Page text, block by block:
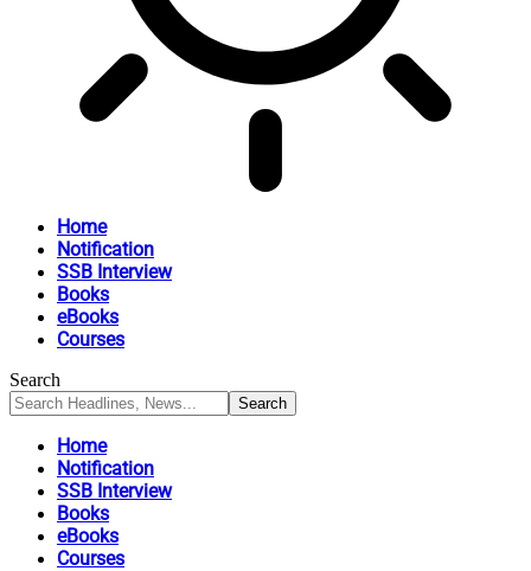
Home
Notification
SSB Interview
Books
eBooks
Courses
Search
Home
Notification
SSB Interview
Books
eBooks
Courses